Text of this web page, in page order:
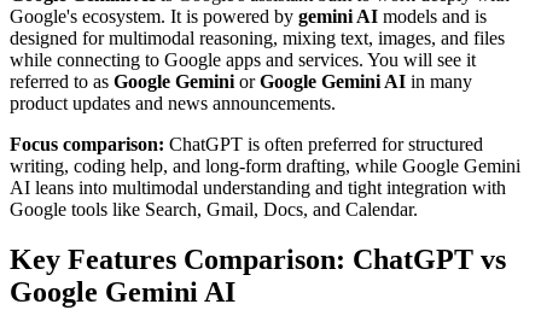
Google's ecosystem. It is powered by gemini AI models and is
designed for multimodal reasoning, mixing text, images, and files
while connecting to Google apps and services. You will see it
referred to as Google Gemini orGoogle Gemini AI in many
product updates and news announcements.
Focus comparison: ChatGPT is often preferred for structured
writing, coding help, and long-form drafting, while Google Gemini
AI leans into multimodal understanding and tight integration with
Google tools like Search, Gmail, Docs, and Calendar.
Key Features Comparison: ChatGPT vs
Google Gemini AI